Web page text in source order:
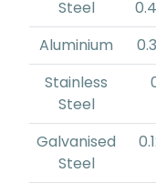
Steel
Aluminium
Stainless
Steel
Galvanised
Steel